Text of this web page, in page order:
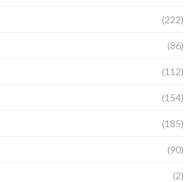
(222)
(86)
(112)
(154)
(185)
(90)
(2)